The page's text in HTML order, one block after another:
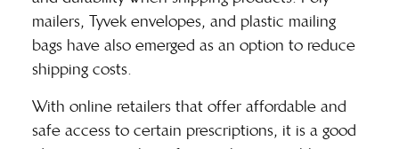
mailers, Tyvek envelopes, and plastic mailing
bags have also emerged as an option to reduce
shipping costs.
With online retailers that offer affordable and
safe access to certain prescriptions, it is a good